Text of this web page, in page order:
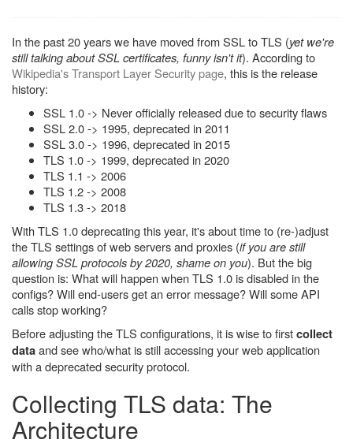
In the past 20 years we have moved from SSL to TLS (yet we're
still talking about SSL certificates, funny isn't it). According to
Wikipedia's Transport Layer Security page, this is the release
history:
SSL 1.0 -> Never officially released due to security flaws
SSL 2.0 -> 1995, deprecated in 2011
SSL 3.0 -> 1996, deprecated in 2015
TLS 1.0 -> 1999, deprecated in 2020
TLS 1.1 -> 2006
TLS 1.2 -> 2008
TLS 1.3 -> 2018
With TLS 1.0 deprecating this year, it's about time to (re-)adjust
the TLS settings of web servers and proxies (if you are still
allowing SSL protocols by 2020, shame on you). But the big
question is: What will happen when TLS 1.0 is disabled in the
configs? Will end-users get an error message? Will some API
calls stop working?
Before adjusting the TLS configurations, it is wise to firstcollect
dataand see who/what is still accessing your web application
with a deprecated security protocol.
Collecting TLS data: The
Architecture